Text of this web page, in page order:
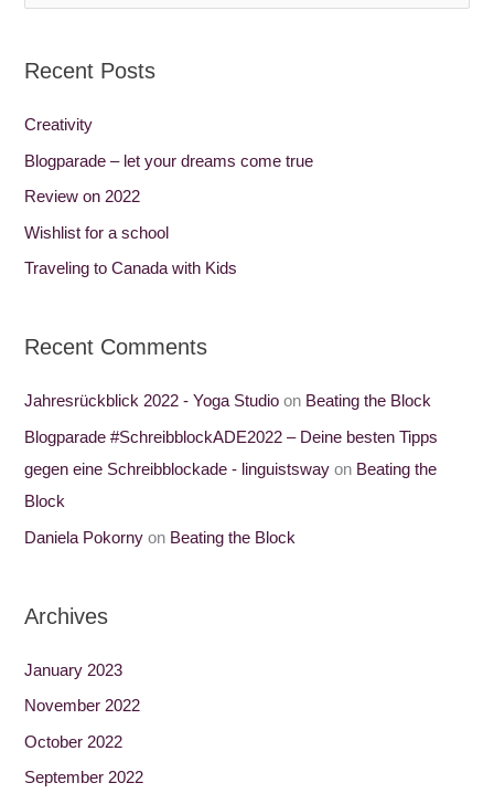
c
h
:
Recent Posts
Creativity
Blogparade – let your dreams come true
Review on 2022
Wishlist for a school
Traveling to Canada with Kids
Recent Comments
Jahresrückblick 2022 - Yoga Studio on Beating the Block
Blogparade #SchreibblockADE2022 – Deine besten Tipps
gegen eine Schreibblockade - linguistsway on Beating the
Block
Daniela Pokorny on Beating the Block
Archives
January 2023
November 2022
October 2022
September 2022